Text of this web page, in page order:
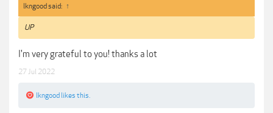
lkngood said: ↑
UP
I'm very grateful to you! thanks a lot
27 Jul 2022
lkngood likes this.